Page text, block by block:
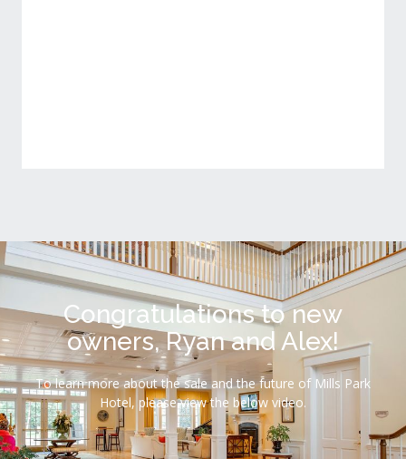
Congratulations to new
owners, Ryan and Alex!
To learn more about the sale and the future of Mills Park
Hotel, please view the below video.